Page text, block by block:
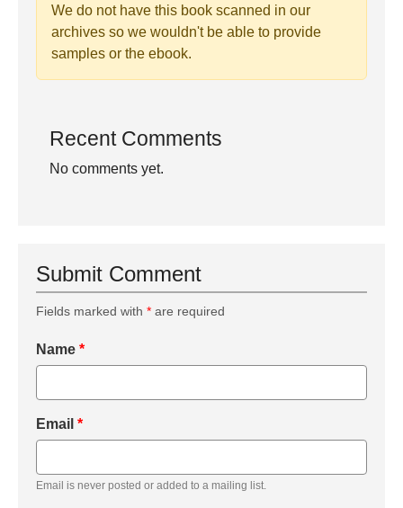
We do not have this book scanned in our
archives so we wouldn't be able to provide
samples or the ebook.
Recent Comments
No comments yet.
Submit Comment
Fields marked with * are required
Name *
Email *
Email is never posted or added to a mailing list.